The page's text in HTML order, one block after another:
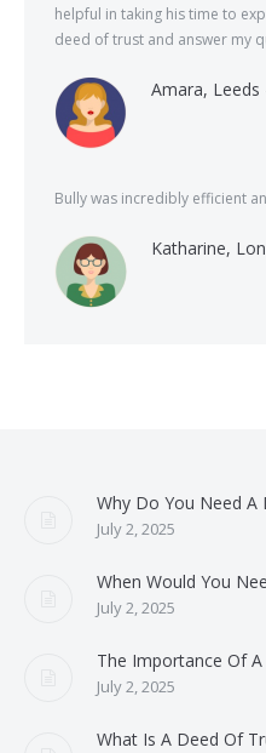
helpful in taking his time to
deed of trust and answer my
Amara,
Bully was incredibly efficient
Katharine,
Why Do You Need A
July 2, 2025
When Would You
July 2, 2025
The Importance Of
July 2, 2025
What Is A Deed Of